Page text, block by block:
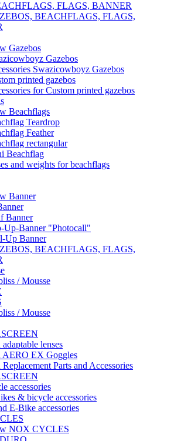
FLAGS, BANNER
BEACHFLAGS, FLAGS,
Gazebos
Gazebos
Swazicowboyz Gazebos
printed gazebos
for Custom printed gazebos
Beachflags
Teardrop
Feather
rectangular
Beachflag
and weights for beachflags
Banner
Banner
Up-Banner "Photocall"
Up Banner
BEACHFLAGS, FLAGS,
/ Mousse
/ Mousse
lenses
AERO EX Goggles
Parts and Accessories
accessories
& bicycle accessories
E-Bike accessories
NOX CYCLES